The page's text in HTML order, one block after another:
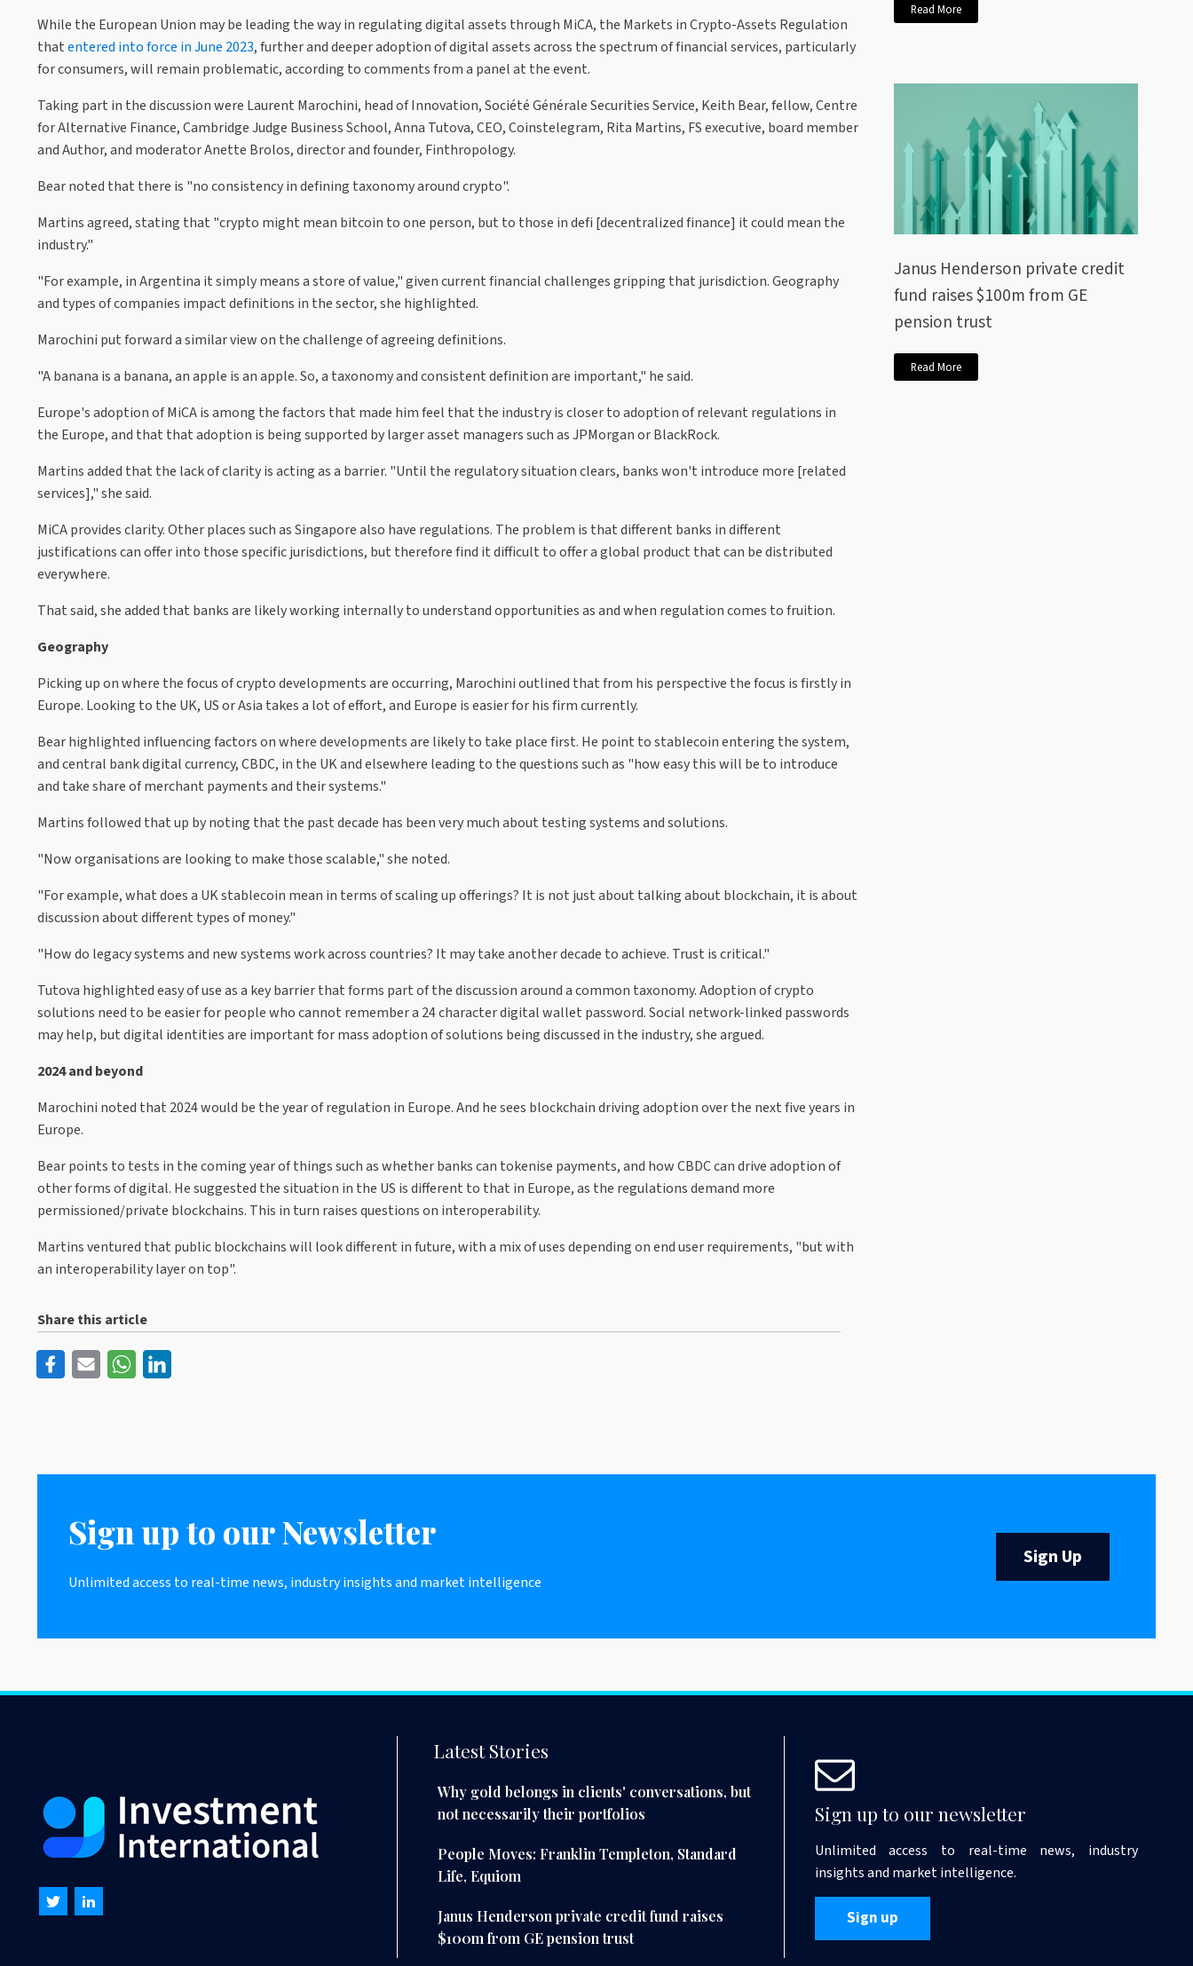
While the European Union may be leading the way in regulating digital assets through MiCA, the Markets in Crypto-Assets Regulation
thatentered into force in June 2023, further and deeper adoption of digital assets across the spectrum of financial services, particularly
for consumers, will remain problematic, according to comments from a panel at the event.
Taking part in the discussion were Laurent Marochini, head of Innovation, Société Générale Securities Service, Keith Bear, fellow, Centre
for Alternative Finance, Cambridge Judge Business School, Anna Tutova, CEO, Coinstelegram, Rita Martins, FS executive, board member
and Author, and moderator Anette Brolos, director and founder, Finthropology.
Bear noted that there is "no consistency in defining taxonomy around crypto".
Martins agreed, stating that "crypto might mean bitcoin to one person, but to those in defi [decentralized finance] it could mean the
industry."
"For example, in Argentina it simply means a store of value," given current financial challenges gripping that jurisdiction. Geography
and types of companies impact definitions in the sector, she highlighted.
Marochini put forward a similar view on the challenge of agreeing definitions.
"A banana is a banana, an apple is an apple. So, a taxonomy and consistent definition are important," he said.
Europe's adoption of MiCA is among the factors that made him feel that the industry is closer to adoption of relevant regulations in
the Europe, and that that adoption is being supported by larger asset managers such as JPMorgan or BlackRock.
Martins added that the lack of clarity is acting as a barrier. "Until the regulatory situation clears, banks won't introduce more [related
services]," she said.
MiCA provides clarity. Other places such as Singapore also have regulations. The problem is that different banks in different
justifications can offer into those specific jurisdictions, but therefore find it difficult to offer a global product that can be distributed
everywhere.
That said, she added that banks are likely working internally to understand opportunities as and when regulation comes to fruition.
Geography
Picking up on where the focus of crypto developments are occurring, Marochini outlined that from his perspective the focus is firstly in
Europe. Looking to the UK, US or Asia takes a lot of effort, and Europe is easier for his firm currently.
Bear highlighted influencing factors on where developments are likely to take place first. He point to stablecoin entering the system,
and central bank digital currency, CBDC, in the UK and elsewhere leading to the questions such as "how easy this will be to introduce
and take share of merchant payments and their systems."
Martins followed that up by noting that the past decade has been very much about testing systems and solutions.
"Now organisations are looking to make those scalable," she noted.
"For example, what does a UK stablecoin mean in terms of scaling up offerings? It is not just about talking about blockchain, it is about
discussion about different types of money."
"How do legacy systems and new systems work across countries? It may take another decade to achieve. Trust is critical."
Tutova highlighted easy of use as a key barrier that forms part of the discussion around a common taxonomy. Adoption of crypto
solutions need to be easier for people who cannot remember a 24 character digital wallet password. Social network-linked passwords
may help, but digital identities are important for mass adoption of solutions being discussed in the industry, she argued.
2024 and beyond
Marochini noted that 2024 would be the year of regulation in Europe. And he sees blockchain driving adoption over the next five years in
Europe.
Bear points to tests in the coming year of things such as whether banks can tokenise payments, and how CBDC can drive adoption of
other forms of digital. He suggested the situation in the US is different to that in Europe, as the regulations demand more
permissioned/private blockchains. This in turn raises questions on interoperability.
Martins ventured that public blockchains will look different in future, with a mix of uses depending on end user requirements, "but with
an interoperability layer on top".
Share this article
Read More
Janus Henderson private credit
fund raises $100m from GE
pension trust
Read More
Sign up to our Newsletter
Unlimited access to real-time news, industry insights and market intelligence
Sign Up
Latest Stories
Why gold belongs in clients' conversations, but
not necessarily their portfolios
People Moves: Franklin Templeton, Standard
Life, Equiom
Janus Henderson private credit fund raises
$100m from GE pension trust
Sign up to our newsletter
Unlimited access to real-time news, industry
insights and market intelligence.
Sign up